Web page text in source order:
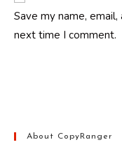
URL
(optional)
Save my name,
next time I comment.
About CopyRanger